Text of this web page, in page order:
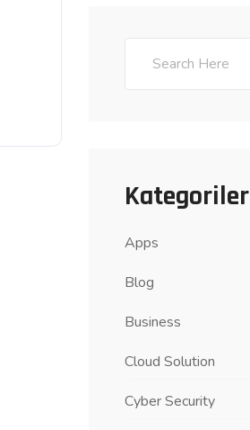
Kategoriler
Apps
Blog
Business
Cloud Solution
Cyber Security